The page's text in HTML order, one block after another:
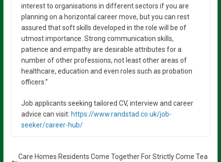
interest to organisations in different sectors if you are
planning on a horizontal career move, but you can rest
assured that soft skills developed in the role will be of
utmost importance. Strong communication skills,
patience and empathy are desirable attributes for a
number of other professions, not least other areas of
healthcare, education and even roles such as probation
officers.”
Job applicants seeking tailored CV, interview and career
advice can visit: https://www.randstad.co.uk/job-
seeker/career-hub/
Care Homes Residents Come Together For Strictly Come Tea